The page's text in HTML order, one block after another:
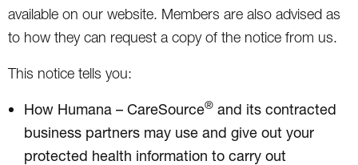
available on our website. Members are also advised as
to how they can request a copy of the notice from us.
This notice tells you:
How Humana – CareSource® and its contracted
business partners may use and give out your
protected health information to carry out